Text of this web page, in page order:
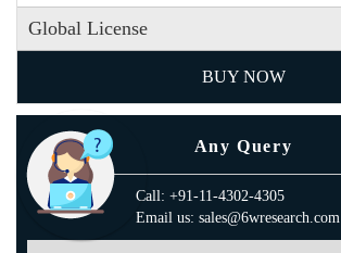
Global License
BUY NOW
Any Query
Call: +91-11-4302-4305
Email us: sales@6wresearch.com